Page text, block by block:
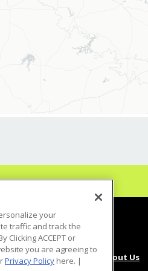
including
inventory
- Provide excellent
clients, answering
- Maintain TDLR
- Coach your Stylist
and maximize their
- Complete monthly
- Attend and
About Us
your
traffic and track the
Clicking ACCEPT or
you are agreeing to
Privacy Policy here. |